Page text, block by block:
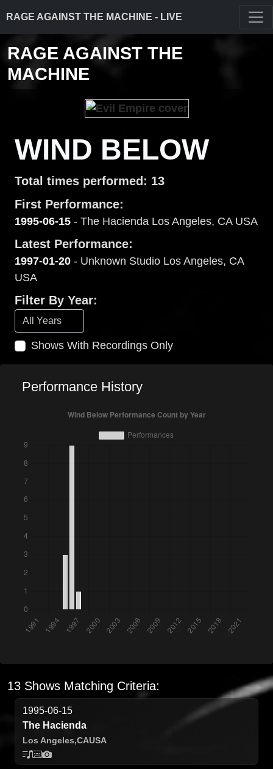
RAGE AGAINST THE MACHINE - LIVE
RAGE AGAINST THE
MACHINE
WIND BELOW
Total times performed: 13
First Performance:
1995-06-15 - The Hacienda Los Angeles, CA USA
Latest Performance:
1997-01-20 - Unknown Studio Los Angeles, CA
USA
Filter By Year:
Shows With Recordings Only
Performance History
13 Shows Matching Criteria:
1995-06-15
The Hacienda
Los Angeles,CAUSA